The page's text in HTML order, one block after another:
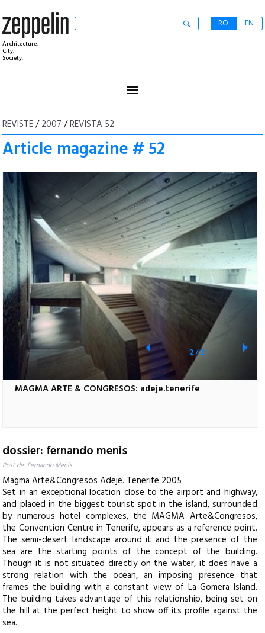
Architecture.
City.
Society.
RO EN
≡
REVISTE/2007 /REVISTA 52
Article magazine # 52
MAGMA ARTE & CONGRESOS: adeje.tenerife
2/2
dossier: fernando menis
Post de: Fernando Menis
Magma Arte&Congresos Adeje. Tenerife 2005
Set in an exceptional location close to the airport and highway,
and placed in the biggest tourist spot in the island, surrounded
by numerous hotel complexes, the MAGMA Arte&Congresos,
the Convention Centre in Tenerife, appears as a reference point.
The semi-desert landscape around it and the presence of the
sea are the starting points of the concept of the building.
Though it is not situated directly on the water, it does have a
strong relation with the ocean, an imposing presence that
frames the building with a constant view of La Gomera Island.
The building takes advantage of this relationship, being set on
the hill at the perfect height to show off its profile against the
sea.